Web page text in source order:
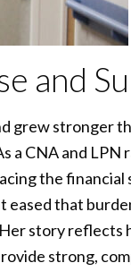
and
grew stronger
a CNA and LPN
the financial
that
story
strong,